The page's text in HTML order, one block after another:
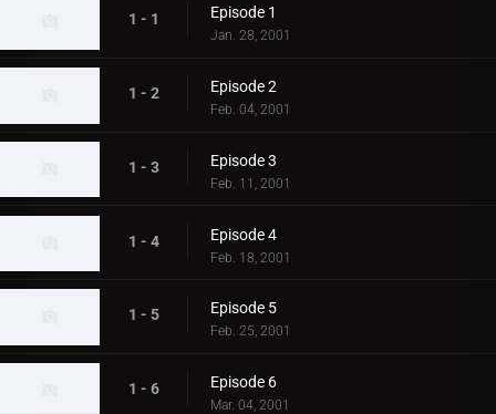
1 - 1 Episode 1
Jan. 28, 2001
1 - 2 Episode 2
Feb. 04, 2001
1 - 3 Episode 3
Feb. 11, 2001
1 - 4 Episode 4
Feb. 18, 2001
1 - 5 Episode 5
Feb. 25, 2001
1 - 6 Episode 6
Mar. 04, 2001